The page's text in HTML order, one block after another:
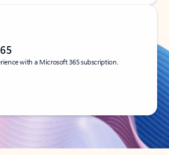
with a Microsoft 365 subscription.